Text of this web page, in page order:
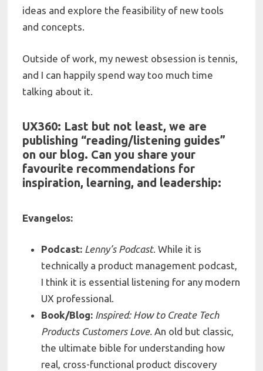
ideas and explore the feasibility of new tools
and concepts.
Outside of work, my newest obsession is tennis,
and I can happily spend way too much time
talking about it.
UX360: Last but not least, we are
publishing “reading/listening guides”
on our blog. Can you share your
favourite recommendations for
inspiration, learning, and leadership:
Evangelos:
Podcast: Lenny’s Podcast. While it is
technically a product management podcast,
I think it is essential listening for any modern
UX professional.
Book/Blog: Inspired: How to Create Tech
Products Customers Love. An old but classic,
the ultimate bible for understanding how
real, cross-functional product discovery